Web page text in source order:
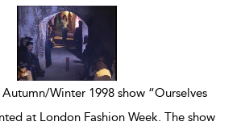
Autumn/Winter 1998 show “Ourselves
at London Fashion Week. The show